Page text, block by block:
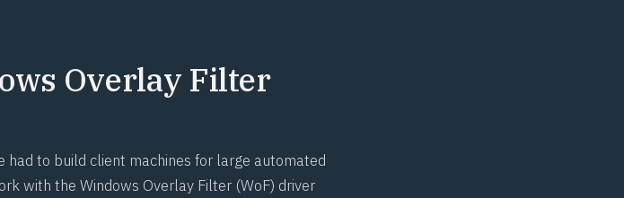
Overlay Filter
had to build client machines for large automated
with the Windows Overlay Filter (WoF) driver